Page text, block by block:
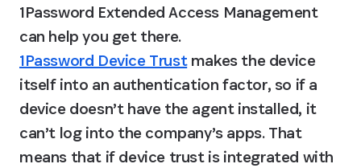
1Password Extended Access Management
can help you get there.
1Password Device Trust makes the device
itself into an authentication factor, so if a
device doesn’t have the agent installed, it
can’t log into the company’s apps. That
means that if device trust is integrated with